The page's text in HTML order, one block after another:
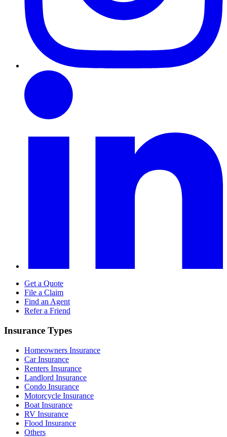
Get a Quote
File a Claim
Find an Agent
Refer a Friend
Insurance Types
Homeowners Insurance
Car Insurance
Renters Insurance
Landlord Insurance
Condo Insurance
Motorcycle Insurance
Boat Insurance
RV Insurance
Flood Insurance
Others